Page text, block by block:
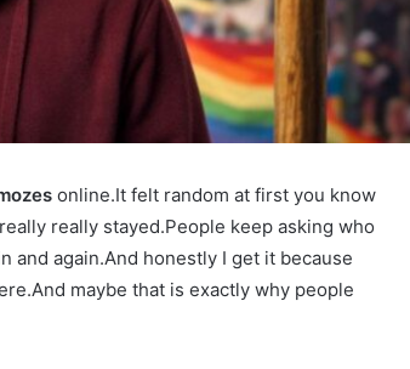
online.It felt random at first you know
really stayed.People keep asking who
and again.And honestly I get it because
maybe that is exactly why people